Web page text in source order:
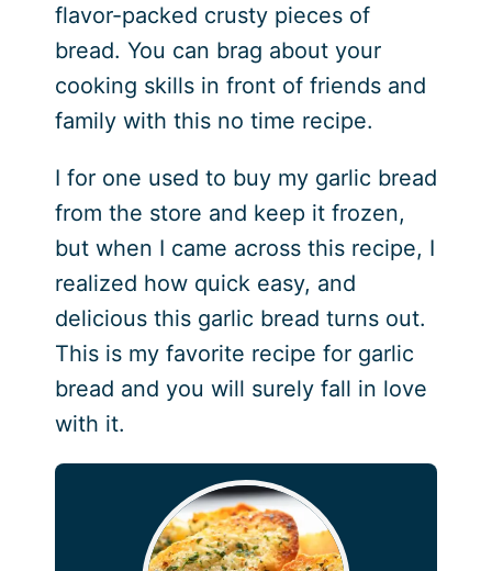
flavor-packed crusty pieces of
bread. You can brag about your
cooking skills in front of friends and
family with this no time recipe.
I for one used to buy my garlic bread
from the store and keep it frozen,
but when I came across this recipe, I
realized how quick easy, and
delicious this garlic bread turns out.
This is my favorite recipe for garlic
bread and you will surely fall in love
with it.